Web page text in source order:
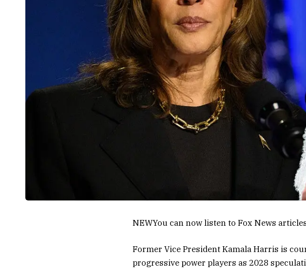
NEWYou can now listen to Fox News
Former Vice President Kamala Harris is
progressive power players as 2028